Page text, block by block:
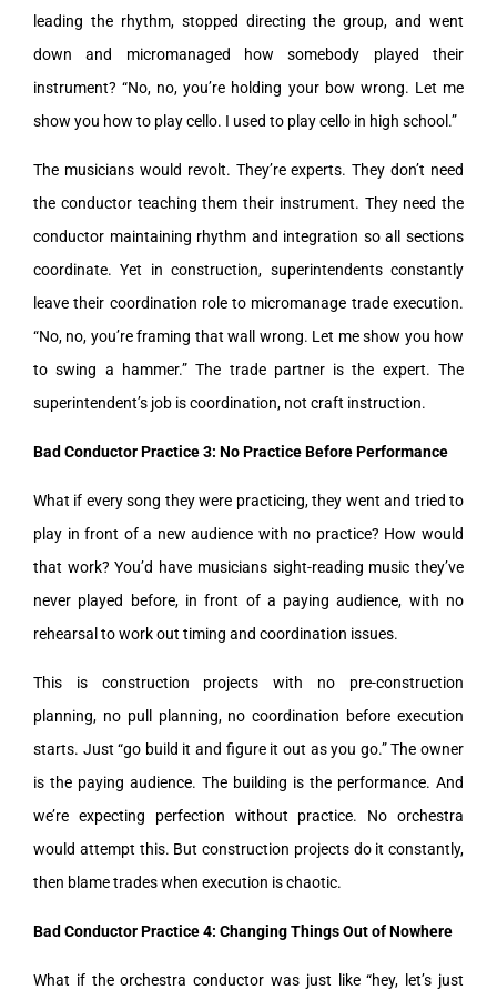
leading the rhythm, stopped directing the group, and went
down and micromanaged how somebody played their
instrument? “No, no, you’re holding your bow wrong. Let me
show you how to play cello. I used to play cello in high school.”
The musicians would revolt. They’re experts. They don’t need
the conductor teaching them their instrument. They need the
conductor maintaining rhythm and integration so all sections
coordinate. Yet in construction, superintendents constantly
leave their coordination role to micromanage trade execution.
“No, no, you’re framing that wall wrong. Let me show you how
to swing a hammer.” The trade partner is the expert. The
superintendent’s job is coordination, not craft instruction.
Bad Conductor Practice 3: No Practice Before Performance
What if every song they were practicing, they went and tried to
play in front of a new audience with no practice? How would
that work? You’d have musicians sight-reading music they’ve
never played before, in front of a paying audience, with no
rehearsal to work out timing and coordination issues.
This is construction projects with no pre-construction
planning, no pull planning, no coordination before execution
starts. Just “go build it and figure it out as you go.” The owner
is the paying audience. The building is the performance. And
we’re expecting perfection without practice. No orchestra
would attempt this. But construction projects do it constantly,
then blame trades when execution is chaotic.
Bad Conductor Practice 4: Changing Things Out of Nowhere
What if the orchestra conductor was just like “hey, let’s just